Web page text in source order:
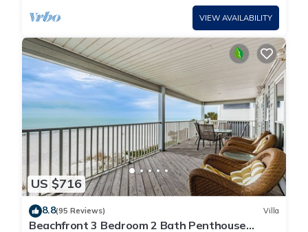
VIEW AVAILABILITY
US $716
8.8(95 Reviews) Villa
Beachfront 3 Bedroom 2 Bath Penthouse